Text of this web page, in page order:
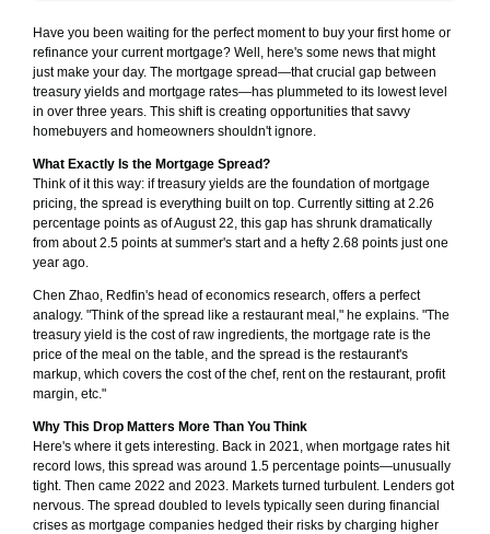
Have you been waiting for the perfect moment to buy your first home or
refinance your current mortgage? Well, here's some news that might
just make your day. The mortgage spread—that crucial gap between
treasury yields and mortgage rates—has plummeted to its lowest level
in over three years. This shift is creating opportunities that savvy
homebuyers and homeowners shouldn't ignore.
What Exactly Is the Mortgage Spread?
Think of it this way: if treasury yields are the foundation of mortgage
pricing, the spread is everything built on top. Currently sitting at 2.26
percentage points as of August 22, this gap has shrunk dramatically
from about 2.5 points at summer's start and a hefty 2.68 points just one
year ago.
Chen Zhao, Redfin's head of economics research, offers a perfect
analogy. "Think of the spread like a restaurant meal," he explains. "The
treasury yield is the cost of raw ingredients, the mortgage rate is the
price of the meal on the table, and the spread is the restaurant's
markup, which covers the cost of the chef, rent on the restaurant, profit
margin, etc."
Why This Drop Matters More Than You Think
Here's where it gets interesting. Back in 2021, when mortgage rates hit
record lows, this spread was around 1.5 percentage points—unusually
tight. Then came 2022 and 2023. Markets turned turbulent. Lenders got
nervous. The spread doubled to levels typically seen during financial
crises as mortgage companies hedged their risks by charging higher